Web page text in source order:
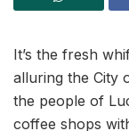
It’s the fresh
alluring the City
the people of
coffee shops